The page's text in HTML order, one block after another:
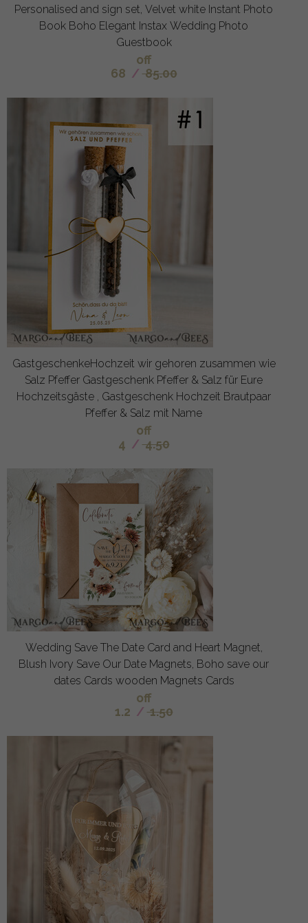
Personalised and sign set, Velvet white Instant Photo
Book Boho Elegant Instax Wedding Photo
Guestbook
off
68 / 85.00
GastgeschenkeHochzeit wir gehoren zusammen wie
Salz Pfeffer Gastgeschenk Pfeffer & Salz für Eure
Hochzeitsgäste , Gastgeschenk Hochzeit Brautpaar
Pfeffer & Salz mit Name
off
4 / 4.50
Wedding Save The Date Card and Heart Magnet,
Blush Ivory Save Our Date Magnets, Boho save our
dates Cards wooden Magnets Cards
off
1.2 / 1.50